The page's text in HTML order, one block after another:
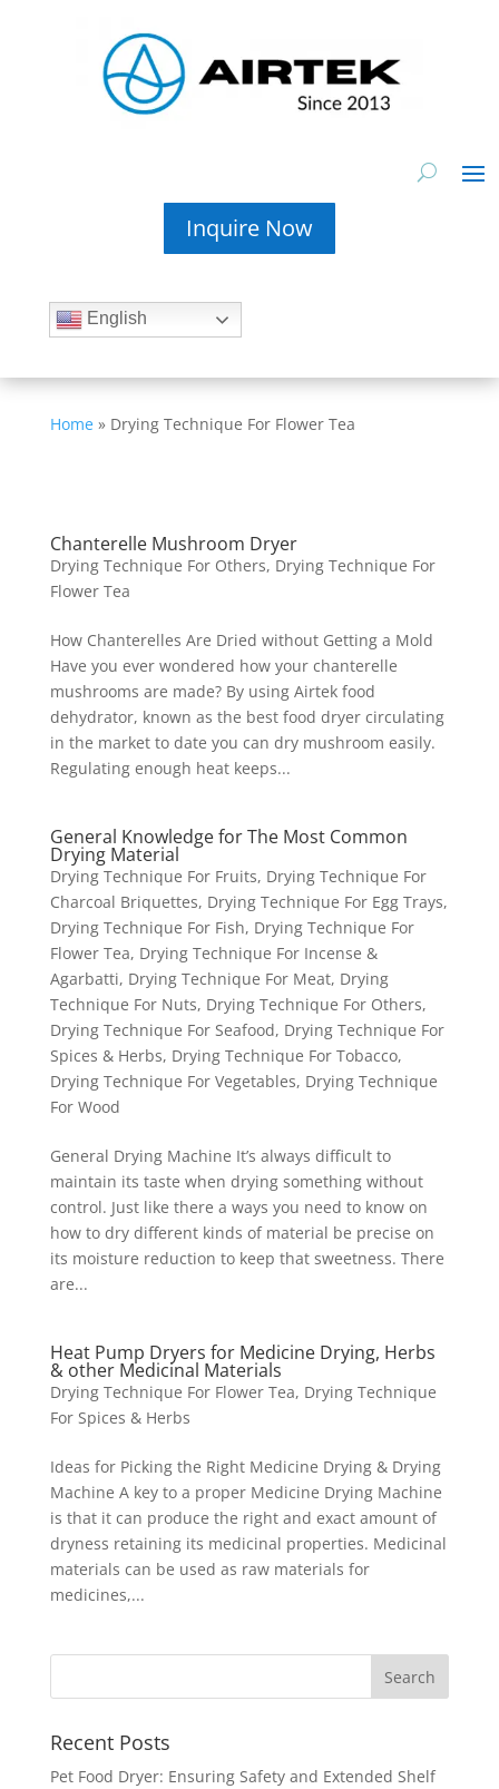
Inquire Now
English
Home» Drying Technique For Flower Tea
Chanterelle Mushroom Dryer
Drying Technique For Others, Drying Technique For
Flower Tea
How Chanterelles Are Dried without Getting a Mold
Have you ever wondered how your chanterelle
mushrooms are made? By using Airtek food
dehydrator, known as the best food dryer circulating
in the market to date you can dry mushroom easily.
Regulating enough heat keeps...
General Knowledge for The Most Common
Drying Material
Drying Technique For Fruits, Drying Technique For
Charcoal Briquettes, Drying Technique For Egg Trays,
Drying Technique For Fish, Drying Technique For
Flower Tea, Drying Technique For Incense &
Agarbatti, Drying Technique For Meat, Drying
Technique For Nuts, Drying Technique For Others,
Drying Technique For Seafood, Drying Technique For
Spices & Herbs, Drying Technique For Tobacco,
Drying Technique For Vegetables, Drying Technique
For Wood
General Drying Machine It’s always difficult to
maintain its taste when drying something without
control. Just like there a ways you need to know on
how to dry different kinds of material be precise on
its moisture reduction to keep that sweetness. There
are...
Heat Pump Dryers for Medicine Drying, Herbs
& other Medicinal Materials
Drying Technique For Flower Tea, Drying Technique
For Spices & Herbs
Ideas for Picking the Right Medicine Drying & Drying
Machine A key to a proper Medicine Drying Machine
is that it can produce the right and exact amount of
dryness retaining its medicinal properties. Medicinal
materials can be used as raw materials for
medicines,...
Recent Posts
Pet Food Dryer: Ensuring Safety and Extended Shelf